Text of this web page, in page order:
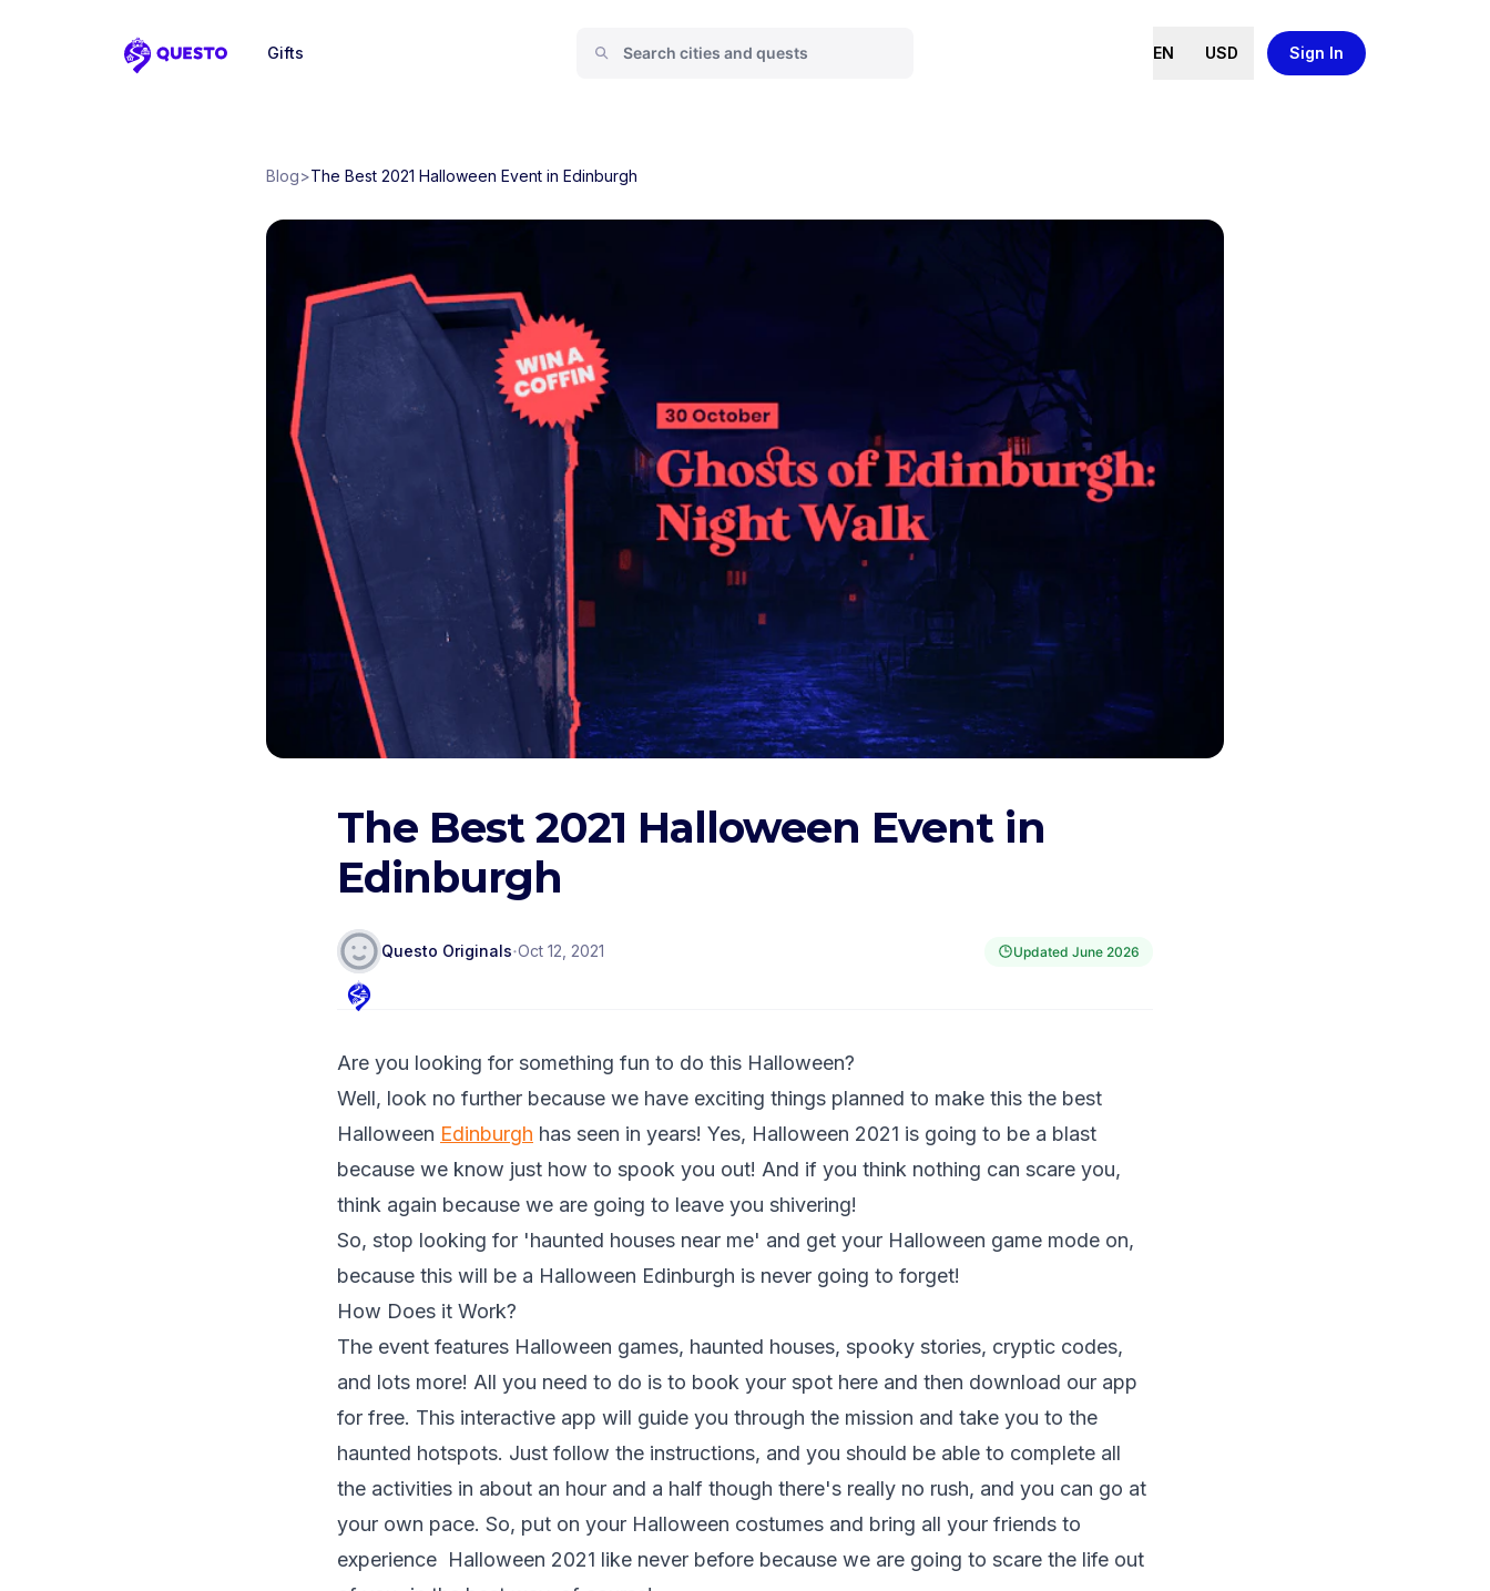
Questo
Gifts EN USD Sign In
Blog>The Best 2021 Halloween Event in Edinburgh
The Best 2021 Halloween Event in
Edinburgh
Questo Originals·Oct 12, 2021 Updated June 2026
Are you looking for something fun to do this Halloween?
Well, look no further because we have exciting things planned to make this the best
Halloween Edinburgh has seen in years! Yes, Halloween 2021 is going to be a blast
because we know just how to spook you out! And if you think nothing can scare you,
think again because we are going to leave you shivering!
So, stop looking for 'haunted houses near me' and get your Halloween game mode on,
because this will be a Halloween Edinburgh is never going to forget!
How Does it Work?
The event features Halloween games, haunted houses, spooky stories, cryptic codes,
and lots more! All you need to do is to book your spot here and then download our app
for free. This interactive app will guide you through the mission and take you to the
haunted hotspots. Just follow the instructions, and you should be able to complete all
the activities in about an hour and a half though there's really no rush, and you can go at
your own pace. So, put on your Halloween costumes and bring all your friends to
experience Halloween 2021 like never before because we are going to scare the life out